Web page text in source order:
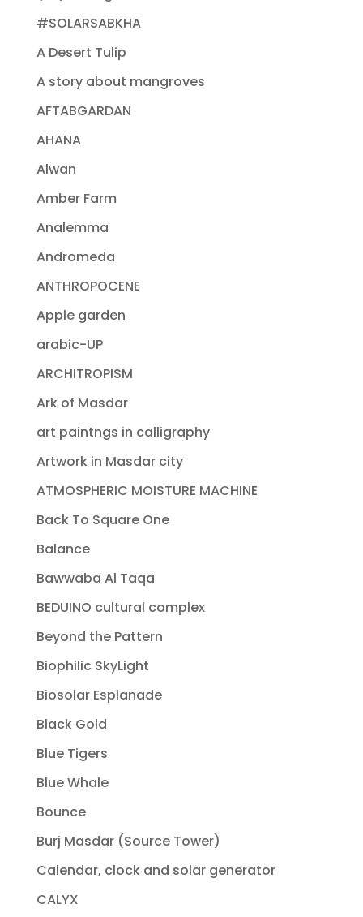
#SOLARSABKHA
A Desert Tulip
A story about mangroves
AFTABGARDAN
AHANA
Alwan
Amber Farm
Analemma
Andromeda
ANTHROPOCENE
Apple garden
arabic-UP
ARCHITROPISM
Ark of Masdar
art paintngs in calligraphy
Artwork in Masdar city
ATMOSPHERIC MOISTURE MACHINE
Back To Square One
Balance
Bawwaba Al Taqa
BEDUINO cultural complex
Beyond the Pattern
Biophilic SkyLight
Biosolar Esplanade
Black Gold
Blue Tigers
Blue Whale
Bounce
Burj Masdar (Source Tower)
Calendar, clock and solar generator
CALYX